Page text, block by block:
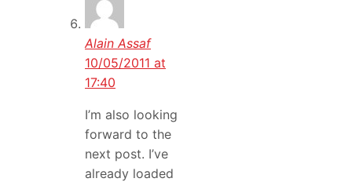
Alain Assaf
10/05/2011 at
17:40
I’m also looking
forward to the
next post. I’ve
already loaded